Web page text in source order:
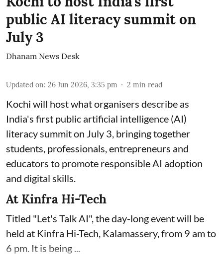
public AI literacy summit on
July 3
Dhanam News Desk
Updated on: 26 Jun 2026, 3:35 pm 2 min read
Kochi will host what organisers describe as
India's first public artificial intelligence (AI)
literacy summit on July 3, bringing together
students, professionals, entrepreneurs and
educators to promote responsible AI adoption
and digital skills.
At Kinfra Hi-Tech
Titled "Let's Talk AI", the day-long event will be
held at Kinfra Hi-Tech, Kalamassery, from 9 am to
6 pm. It is being ...